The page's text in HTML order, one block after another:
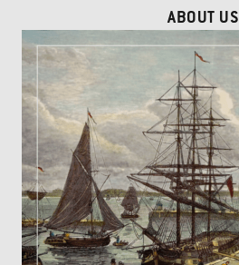
ABOUT US